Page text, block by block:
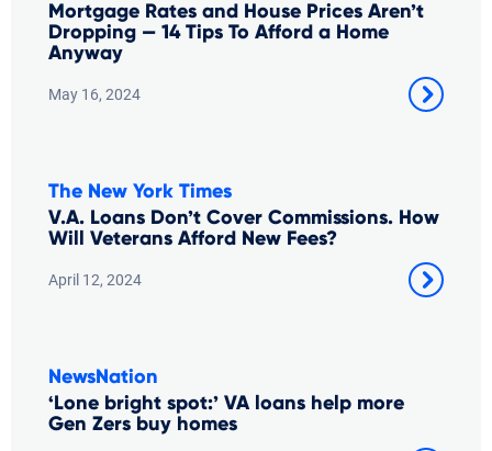
Mortgage Rates and House Prices Aren’t
Dropping — 14 Tips To Afford a Home
Anyway
May 16, 2024
The New York Times
V.A. Loans Don’t Cover Commissions. How
Will Veterans Afford New Fees?
April 12, 2024
NewsNation
‘Lone bright spot:’ VA loans help more
Gen Zers buy homes